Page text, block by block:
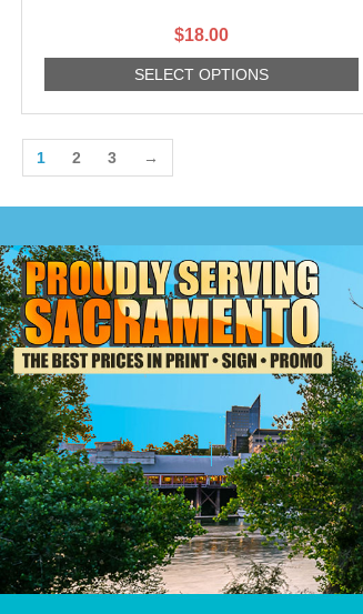
$18.00
SELECT OPTIONS
1 2 3 →